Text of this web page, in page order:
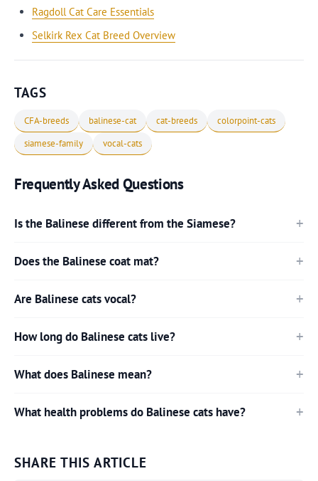
Ragdoll Cat Care Essentials
Selkirk Rex Cat Breed Overview
TAGS
CFA-breeds balinese-cat cat-breeds
colorpoint-cats
siamese-family
vocal-cats
Frequently Asked Questions
Is the Balinese different from the Siamese?
Does the Balinese coat mat?
Are Balinese cats vocal?
How long do Balinese cats live?
What does Balinese mean?
What health problems do Balinese cats have?
SHARE THIS ARTICLE